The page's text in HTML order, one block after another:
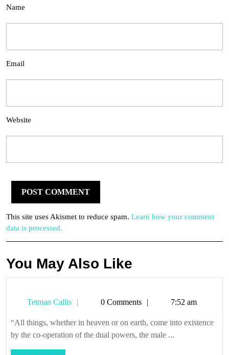
Name
Email
Website
This site uses Akismet to reduce spam. Learn how your comment
data is processed.
You May Also Like
Tetman Callis
Tetman0 Comments 7:52 am
“All things, whether in heaven or on earth, come into existence
by the co-operation of the dual powers, the male ...